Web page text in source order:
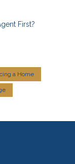
First?
a Home